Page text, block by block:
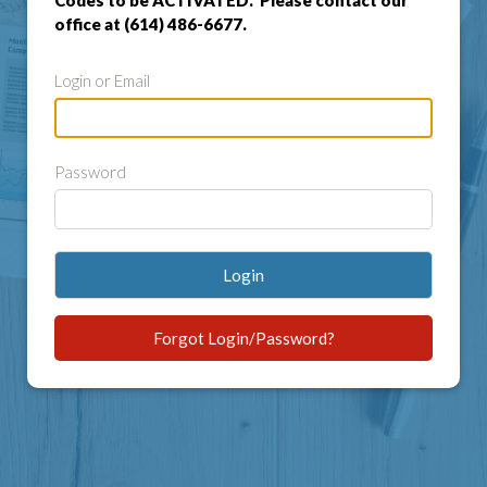
office at (614) 486-6677.
Login or Email
Password
Login
Forgot Login/Password?